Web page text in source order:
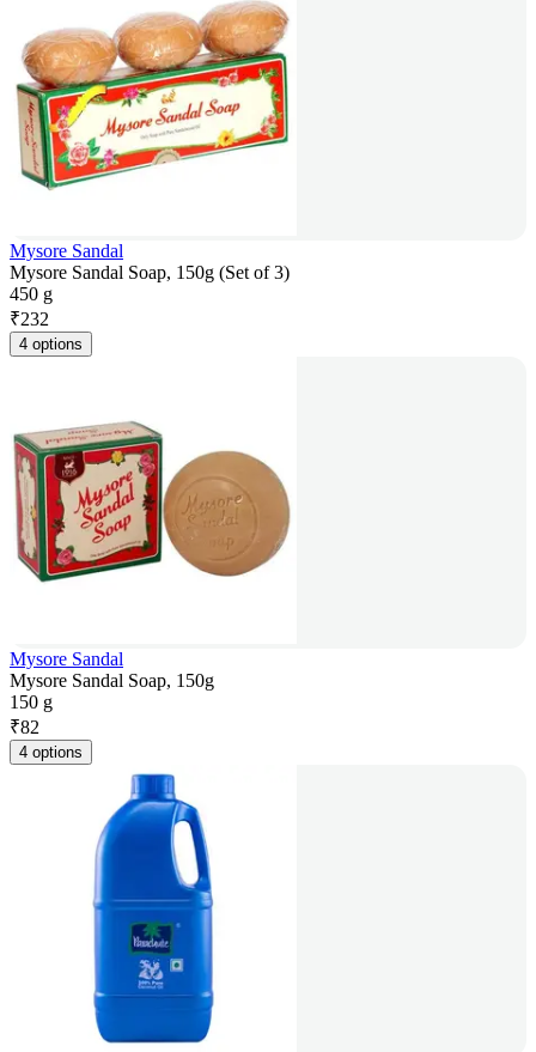
Mysore Sandal
Mysore Sandal Soap, 150g (Set of 3)
450 g
₹232
4 options
Mysore Sandal
Mysore Sandal Soap, 150g
150 g
₹82
4 options